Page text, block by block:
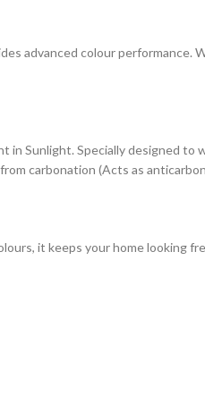
advanced colour performance.
Sunlight. Specially designed to
carbonation (Acts as
it keeps your home looking